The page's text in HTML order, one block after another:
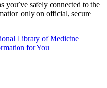
you’ve safely connected to the
only on official, secure
Library of Medicine